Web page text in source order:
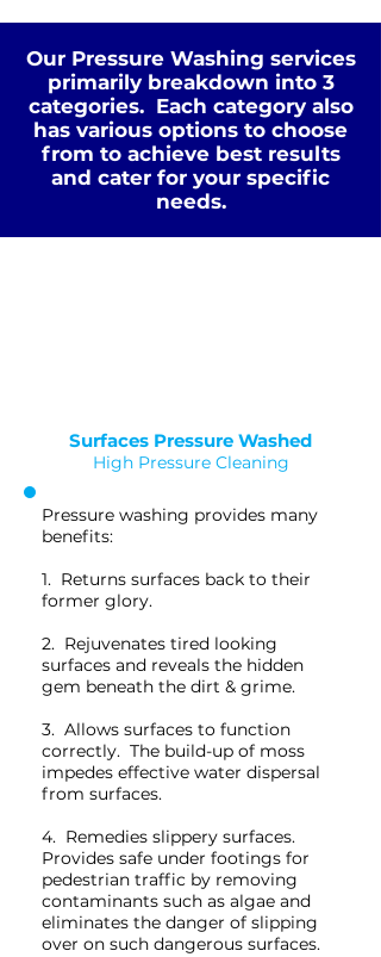
Our Pressure Washing services
primarily breakdown into 3
categories. Each category also
has various options to choose
from to achieve best results
and cater for your specific
needs.
Standard Clean
WATER
PRESSURE
COLD
Surfaces Pressure Washed
High Pressure Cleaning
Pressure washing provides many
benefits:
1. Returns surfaces back to their
former glory.
2. Rejuvenates tired looking
surfaces and reveals the hidden
gem beneath the dirt & grime.
3. Allows surfaces to function
correctly. The build-up of moss
impedes effective water dispersal
from surfaces.
4. Remedies slippery surfaces.
Provides safe under footings for
pedestrian traffic by removing
contaminants such as algae and
eliminates the danger of slipping
over on such dangerous surfaces.